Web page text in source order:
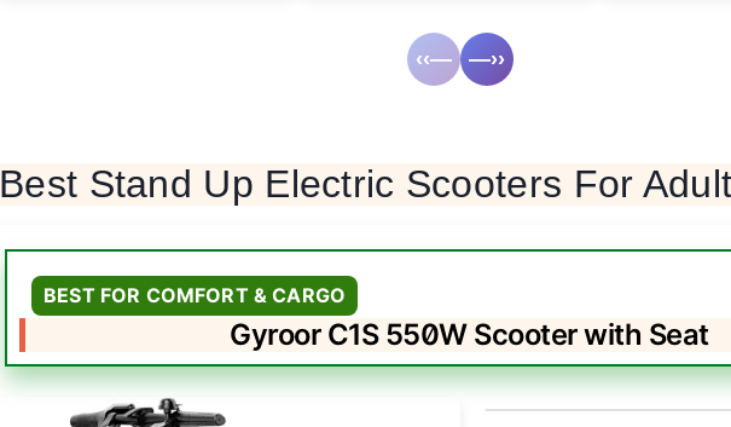
‹‹— —››
Best Stand Up Electric Scooters For
BEST FOR COMFORT & CARGO
Gyroor C1S 550W Scooter with Seat